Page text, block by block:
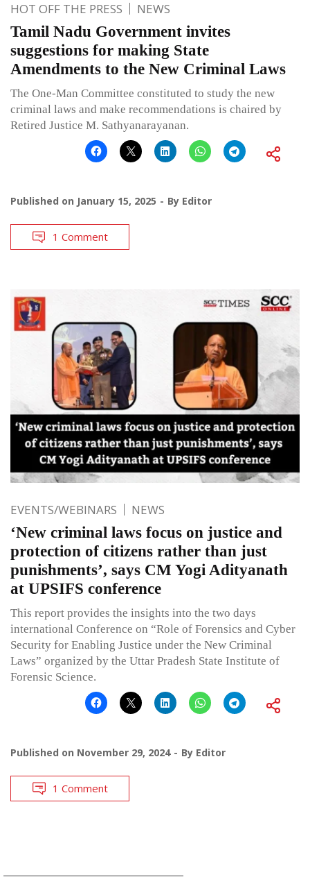
HOT OFF THE PRESS NEWS
Tamil Nadu Government invites
suggestions for making State
Amendments to the New Criminal Laws
The One-Man Committee constituted to study the new
criminal laws and make recommendations is chaired by
Retired Justice M. Sathyanarayanan.
Published on January 15, 2025 By Editor
1 Comment
EVENTS/WEBINARS NEWS
‘New criminal laws focus on justice and
protection of citizens rather than just
punishments’, says CM Yogi Adityanath
at UPSIFS conference
This report provides the insights into the two days
international Conference on “Role of Forensics and Cyber
Security for Enabling Justice under the New Criminal
Laws” organized by the Uttar Pradesh State Institute of
Forensic Science.
Published on November 29, 2024 By Editor
1 Comment